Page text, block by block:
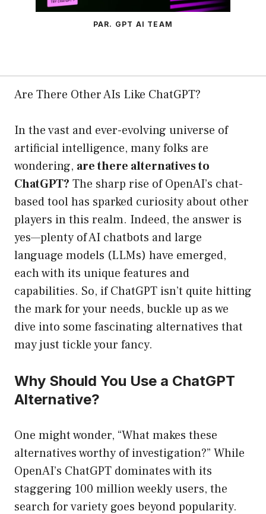
PAR. GPT AI TEAM
Are There Other AIs Like ChatGPT?
In the vast and ever-evolving universe of
artificial intelligence, many folks are
wondering, are there alternatives to
ChatGPT? The sharp rise of OpenAI’s chat-
based tool has sparked curiosity about other
players in this realm. Indeed, the answer is
yes—plenty of AI chatbots and large
language models (LLMs) have emerged,
each with its unique features and
capabilities. So, if ChatGPT isn’t quite hitting
the mark for your needs, buckle up as we
dive into some fascinating alternatives that
may just tickle your fancy.
Why Should You Use a ChatGPT
Alternative?
One might wonder, “What makes these
alternatives worthy of investigation?” While
OpenAI’s ChatGPT dominates with its
staggering 100 million weekly users, the
search for variety goes beyond popularity.